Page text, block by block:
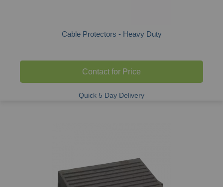
Cable Protectors - Heavy Duty
Contact for Price
Quick 5 Day Delivery